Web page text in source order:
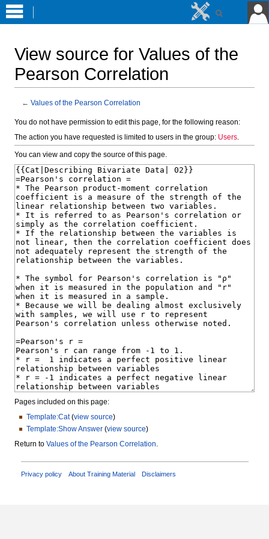
View source for Values of the
Pearson Correlation
← Values of the Pearson Correlation
Jump
to
Jump
to
You do not have permission to edit this page, for the following reason:
The action you have requested is limited to users in the group: Users.
You can view and copy the source of this page.
Pages included on this page:
Template:Cat(view source)
Template:Show Answer(view source)
Return to Values of the Pearson Correlation.
Privacy policy About Training Material Disclaimers